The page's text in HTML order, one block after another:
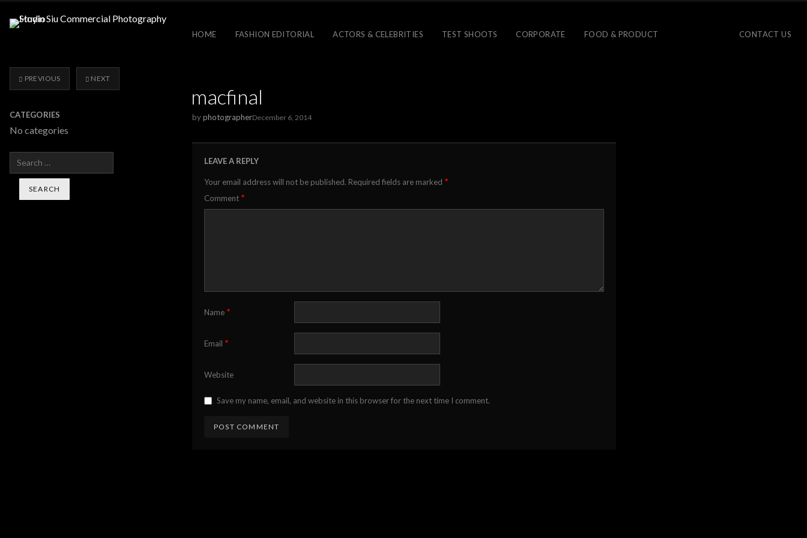
HOME FASHION EDITORIAL ACTORS & CELEBRITIES TEST SHOOTS CORPORATE FOOD & PRODUCT CONTACT US
macfinal
byphotographerDecember 6, 2014
LEAVE A REPLY
Your email address will not be published. Required fields are marked *
Comment *
Name *
Email *
Website
Save my name, email, and website in this browser for the next time I comment.
PREVIOUS NEXT
CATEGORIES
No categories
Search